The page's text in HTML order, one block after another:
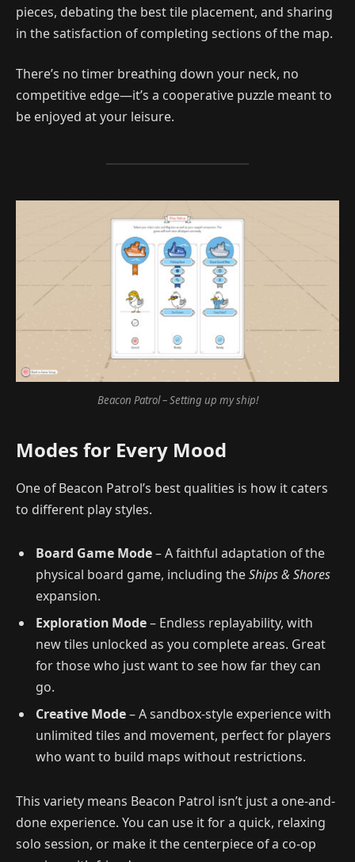
pieces, debating the best tile placement, and sharing
in the satisfaction of completing sections of the map.
There’s no timer breathing down your neck, no
competitive edge—it’s a cooperative puzzle meant to
be enjoyed at your leisure.
Beacon Patrol – Setting up my ship!
Modes for Every Mood
One of Beacon Patrol’s best qualities is how it caters
to different play styles.
Board Game Mode– A faithful adaptation of the
physical board game, including theShips & Shores
expansion.
Exploration Mode– Endless replayability, with
new tiles unlocked as you complete areas. Great
for those who just want to see how far they can
go.
Creative Mode– A sandbox-style experience with
unlimited tiles and movement, perfect for players
who want to build maps without restrictions.
This variety means Beacon Patrol isn’t just a one-and-
done experience. You can use it for a quick, relaxing
solo session, or make it the centerpiece of a co-op